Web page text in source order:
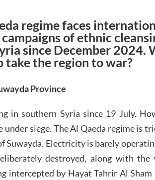
regime faces
of ethnic
since December 2024.
take the region to war?
Province
in southern Syria since 19 July.
siege. The Al Qaeda regime is
Suwayda. Electricity is barely
destroyed, along with the
intercepted by Hayat Tahrir Al Sham